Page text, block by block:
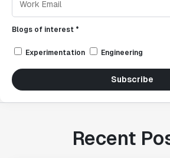
Blogs of interest *
Experimentation Engineering
Subscribe
Recent